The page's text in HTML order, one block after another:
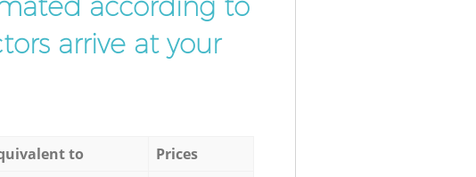
arrive at your
to
Prices